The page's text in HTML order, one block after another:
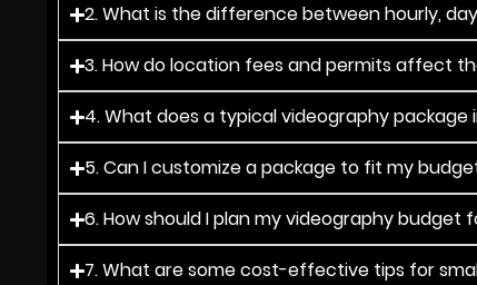
2. What is the difference between hourly,
3. How do location fees and permits affect
4. What does a typical videography package
5. Can I customize a package to fit my
6. How should I plan my videography budget
7. What are some cost-effective tips for